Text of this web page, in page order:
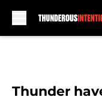
Thunder